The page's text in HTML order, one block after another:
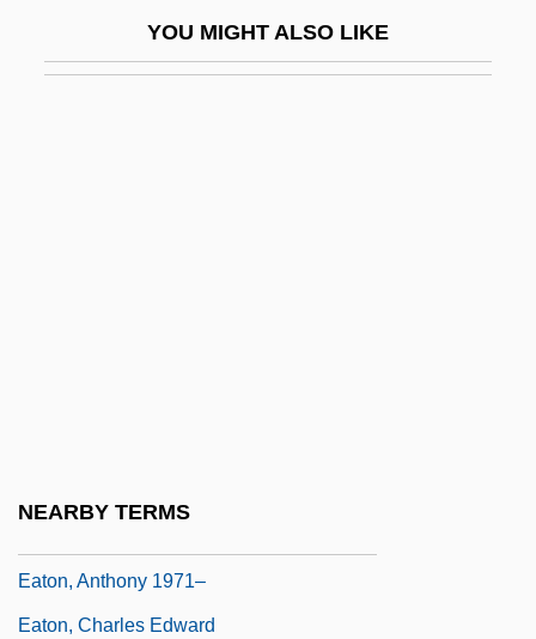
YOU MIGHT ALSO LIKE
NEARBY TERMS
Eaton, Anthony 1971–
Eaton, Charles Edward